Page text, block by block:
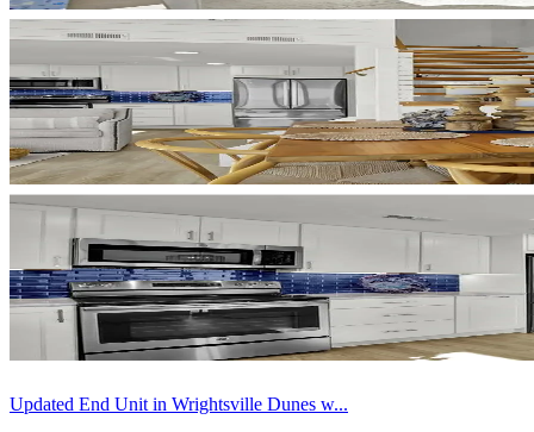
Updated End Unit in Wrightsville Dunes w...